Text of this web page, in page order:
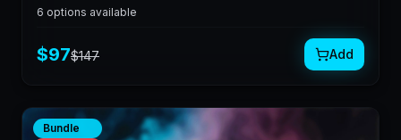
6 options available
$97$147 Add
Bundle